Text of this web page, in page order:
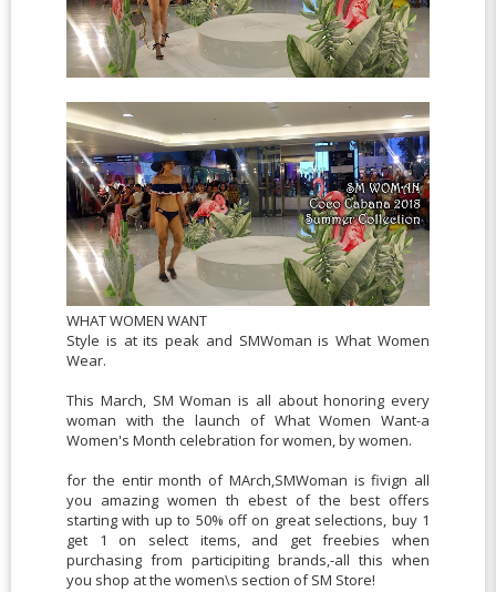
WHAT WOMEN WANT
Style is at its peak and SMWoman is What Women
Wear.
This March, SM Woman is all about honoring every
woman with the launch of What Women Want-a
Women's Month celebration for women, by women.
for the entir month of MArch,SMWoman is fivign all
you amazing women th ebest of the best offers
starting with up to 50% off on great selections, buy 1
get 1 on select items, and get freebies when
purchasing from participiting brands,-all this when
you shop at the women\s section of SM Store!